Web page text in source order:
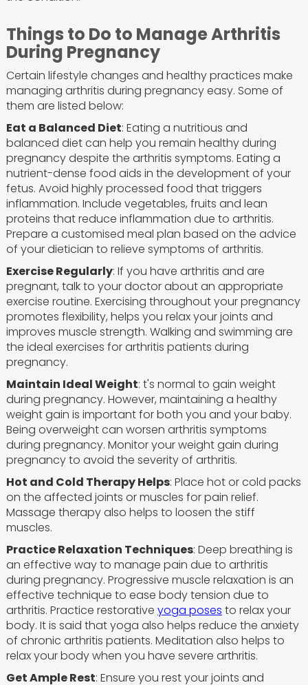
Things to Do to Manage Arthritis
During Pregnancy
Certain lifestyle changes and healthy practices make
managing arthritis during pregnancy easy. Some of
them are listed below:
Eat a Balanced Diet: Eating a nutritious and
balanced diet can help you remain healthy during
pregnancy despite the arthritis symptoms. Eating a
nutrient-dense food aids in the development of your
fetus. Avoid highly processed food that triggers
inflammation. Include vegetables, fruits and lean
proteins that reduce inflammation due to arthritis.
Prepare a customised meal plan based on the advice
of your dietician to relieve symptoms of arthritis.
Exercise Regularly: If you have arthritis and are
pregnant, talk to your doctor about an appropriate
exercise routine. Exercising throughout your pregnancy
promotes flexibility, helps you relax your joints and
improves muscle strength. Walking and swimming are
the ideal exercises for arthritis patients during
pregnancy.
Maintain Ideal Weight: t's normal to gain weight
during pregnancy. However, maintaining a healthy
weight gain is important for both you and your baby.
Being overweight can worsen arthritis symptoms
during pregnancy. Monitor your weight gain during
pregnancy to avoid the severity of arthritis.
Hot and Cold Therapy Helps: Place hot or cold packs
on the affected joints or muscles for pain relief.
Massage therapy also helps to loosen the stiff
muscles.
Practice Relaxation Techniques: Deep breathing is
an effective way to manage pain due to arthritis
during pregnancy. Progressive muscle relaxation is an
effective technique to ease body tension due to
arthritis. Practice restorative yoga poses to relax your
body. It is said that yoga also helps reduce the anxiety
of chronic arthritis patients. Meditation also helps to
relax your body when you have severe arthritis.
Get Ample Rest: Ensure you rest your joints and